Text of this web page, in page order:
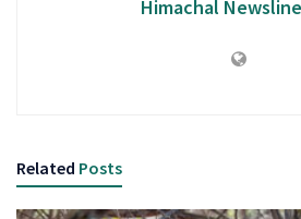
Himachal
Related Posts